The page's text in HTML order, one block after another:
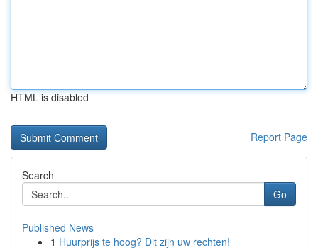
HTML is disabled
Report Page
Search
Go
Published News
1 Huurprijs te hoog? Dit zijn uw rechten!